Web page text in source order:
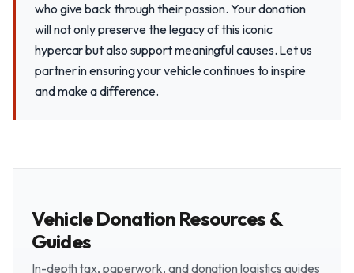
who give back through their passion. Your donation
will not only preserve the legacy of this iconic
hypercar but also support meaningful causes. Let us
partner in ensuring your vehicle continues to inspire
and make a difference.
Vehicle Donation Resources &
Guides
In-depth tax, paperwork, and donation logistics guides